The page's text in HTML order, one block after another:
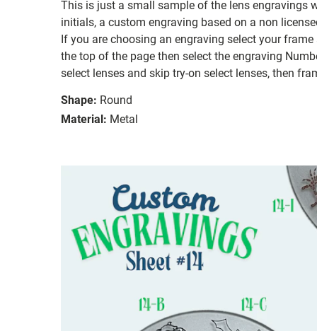
This is just a small sample of the lens engravings
initials, a custom engraving based on a non
If you are choosing an engraving select your
the top of the page then select the engraving
select lenses and skip try-on select lenses, then
Shape: Round
Material: Metal